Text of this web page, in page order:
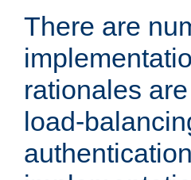
There are
rationales
load-